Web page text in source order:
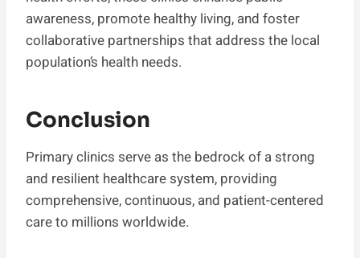
awareness, promote healthy living, and foster
collaborative partnerships that address the local
population’s health needs.
Conclusion
Primary clinics serve as the bedrock of a strong
and resilient healthcare system, providing
comprehensive, continuous, and patient-centered
care to millions worldwide.